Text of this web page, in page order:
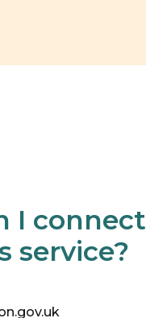
I connect
service?